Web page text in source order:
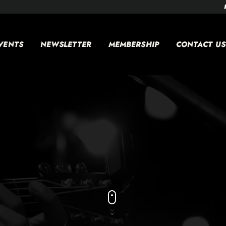
NEWSLETTER MEMBERSHIP CONTACT US